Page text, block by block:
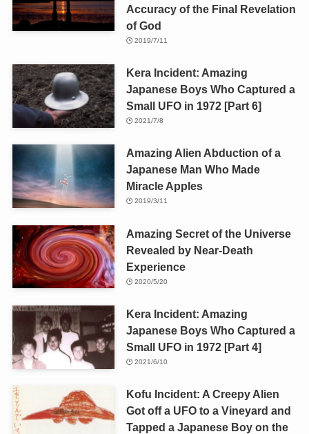
Accuracy of the Final Revelation
of God
2019/7/11
Kera Incident: Amazing
Japanese Boys Who Captured a
Small UFO in 1972 [Part 6]
2021/7/8
Amazing Alien Abduction of a
Japanese Man Who Made
Miracle Apples
2019/3/11
Amazing Secret of the Universe
Revealed by Near-Death
Experience
2020/5/20
Kera Incident: Amazing
Japanese Boys Who Captured a
Small UFO in 1972 [Part 4]
2021/6/10
Kofu Incident: A Creepy Alien
Got off a UFO to a Vineyard and
Tapped a Japanese Boy on the